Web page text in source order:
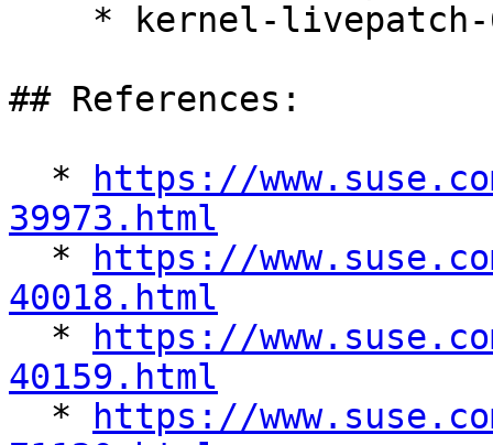
## References:
  *
https://
39973.html
*
https://
40018.html
*
https://
40159.html
*
https://